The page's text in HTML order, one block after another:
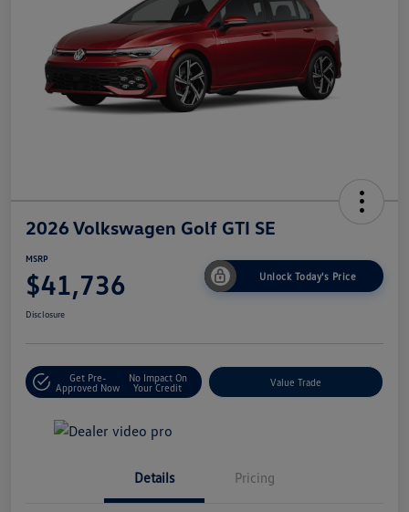
2026 Volkswagen Golf GTI SE
MSRP
$41,736 Unlock Today's Price
Disclosure
Get Pre-
Approved Now
No Impact On
Your Credit
Value Trade
Details Pricing